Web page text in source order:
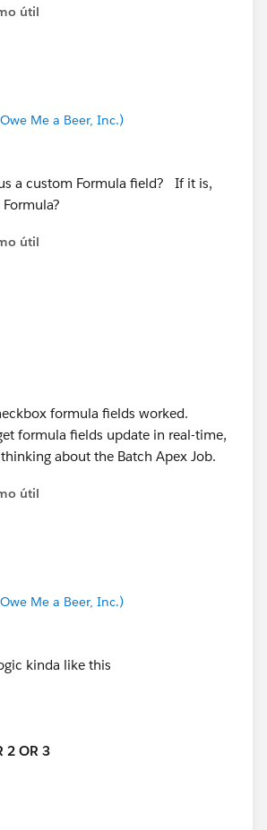
útil
Me a Beer, Inc.)
a custom Formula field? If it is,
útil
formula fields worked.
formula fields update in real-time,
about the Batch Apex Job.
útil
Me a Beer, Inc.)
kinda like this
2 OR 3